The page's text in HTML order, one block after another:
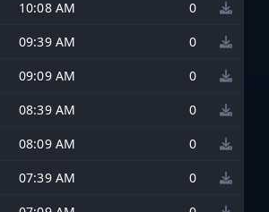
10:08 AM
0
09:39 AM
0
09:09 AM
0
08:39 AM
0
08:09 AM
0
07:39 AM
0